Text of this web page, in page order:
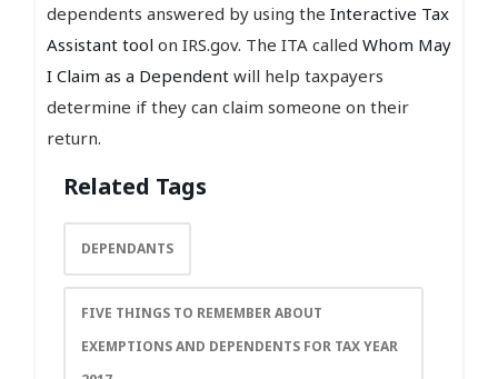
dependents answered by using the Interactive Tax
Assistant tool on IRS.gov. The ITA called Whom May
I Claim as a Dependent will help taxpayers
determine if they can claim someone on their
return.
Related Tags
DEPENDANTS
FIVE THINGS TO REMEMBER ABOUT
EXEMPTIONS AND DEPENDENTS FOR TAX YEAR